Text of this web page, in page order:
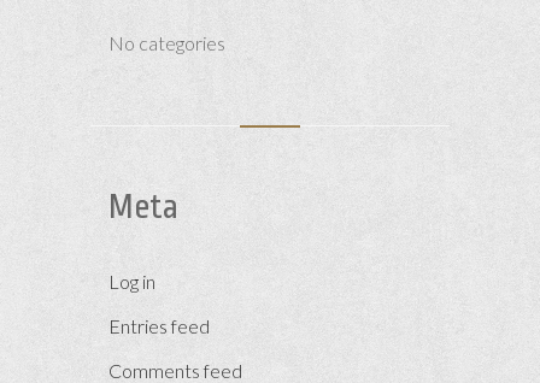
No categories
Meta
Log in
Entries feed
Comments feed